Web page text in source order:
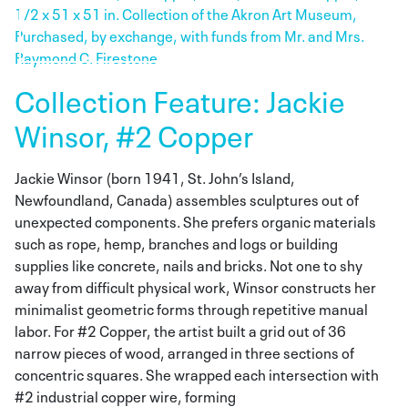
Collection Feature: Jackie
Winsor, #2 Copper
Jackie Winsor (born 1941, St. John’s Island,
Newfoundland, Canada) assembles sculptures out of
unexpected components. She prefers organic materials
such as rope, hemp, branches and logs or building
supplies like concrete, nails and bricks. Not one to shy
away from difficult physical work, Winsor constructs her
minimalist geometric forms through repetitive manual
labor. For #2 Copper, the artist built a grid out of 36
narrow pieces of wood, arranged in three sections of
concentric squares. She wrapped each intersection with
#2 industrial copper wire, forming